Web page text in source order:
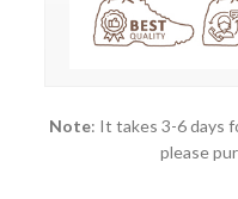
Note: It takes 3-6 days
please